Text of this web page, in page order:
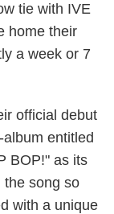
tie with IVE
home their
a week or 7
official debut
entitled
BOP!" as its
the song so
with a unique